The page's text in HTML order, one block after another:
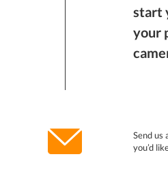
start
your
Send us
you’d